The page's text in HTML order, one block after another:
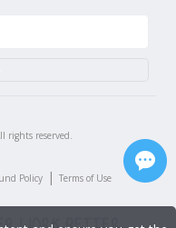
rights reserved.
Policy | Terms of Use